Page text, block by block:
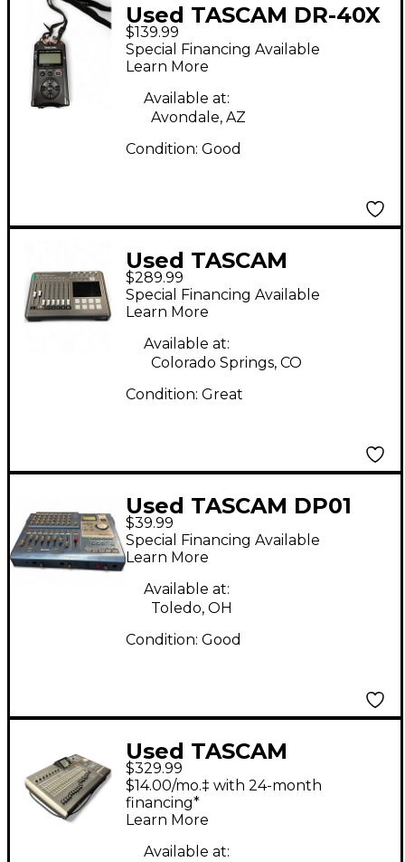
Used TASCAM DR-40X
MultiTrack Recorder
$139.99
Special Financing Available
Learn More
Available at:
Avondale, AZ
Condition: Good
Used TASCAM
MIXCAST 4 MultiTrack
Recorder
$289.99
Special Financing Available
Learn More
Available at:
Colorado Springs, CO
Condition: Great
Used TASCAM DP01
MultiTrack Recorder
$39.99
Special Financing Available
Learn More
Available at:
Toledo, OH
Condition: Good
Used TASCAM
2488NEO MultiTrack
Recorder
$329.99
$14.00/mo.‡ with 24-month
financing*
Learn More
Available at: